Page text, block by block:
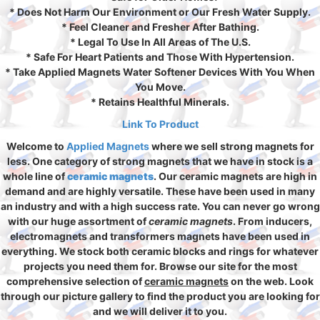
* Does Not Harm Our Environment or Our Fresh Water Supply.
* Feel Cleaner and Fresher After Bathing.
* Legal To Use In All Areas of The U.S.
* Safe For Heart Patients and Those With Hypertension.
* Take Applied Magnets Water Softener Devices With You When
You Move.
* Retains Healthful Minerals.
Link To Product
Welcome to Applied Magnetswhere we sell strong magnets for
less. One category of strong magnets that we have in stock is a
whole line ofceramic magnets. Our ceramic magnets are high in
demand and are highly versatile. These have been used in many
an industry and with a high success rate. You can never go wrong
with our huge assortment ofceramic magnets. From inducers,
electromagnets and transformers magnets have been used in
everything. We stock both ceramic blocks and rings for whatever
projects you need them for. Browse our site for the most
comprehensive selection ofceramic magnetson the web. Look
through our picture gallery to find the product you are looking for
and we will deliver it to you.